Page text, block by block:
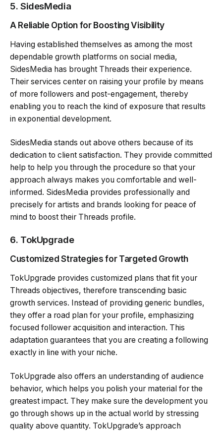
5. SidesMedia
A Reliable Option for Boosting Visibility
Having established themselves as among the most
dependable growth platforms on social media,
SidesMedia has brought Threads their experience.
Their services center on raising your profile by means
of more followers and post-engagement, thereby
enabling you to reach the kind of exposure that results
in exponential development.
SidesMedia stands out above others because of its
dedication to client satisfaction. They provide committed
help to help you through the procedure so that your
approach always makes you comfortable and well-
informed. SidesMedia provides professionally and
precisely for artists and brands looking for peace of
mind to boost their Threads profile.
6. TokUpgrade
Customized Strategies for Targeted Growth
TokUpgrade provides customized plans that fit your
Threads objectives, therefore transcending basic
growth services. Instead of providing generic bundles,
they offer a road plan for your profile, emphasizing
focused follower acquisition and interaction. This
adaptation guarantees that you are creating a following
exactly in line with your niche.
TokUpgrade also offers an understanding of audience
behavior, which helps you polish your material for the
greatest impact. They make sure the development you
go through shows up in the actual world by stressing
quality above quantity. TokUpgrade’s approach